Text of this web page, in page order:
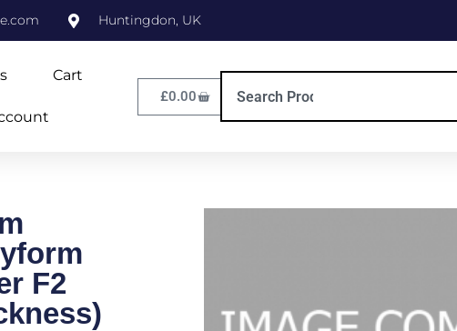
Huntingdon, UK
Cart
£0.00
F2